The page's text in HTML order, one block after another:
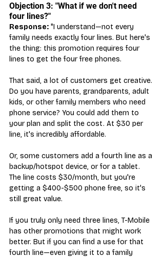
Objection 3: "What if we don't need
four lines?"
Response: "I understand—not every
family needs exactly four lines. But here's
the thing: this promotion requires four
lines to get the four free phones.
That said, a lot of customers get creative.
Do you have parents, grandparents, adult
kids, or other family members who need
phone service? You could add them to
your plan and split the cost. At $30 per
line, it's incredibly affordable.
Or, some customers add a fourth line as a
backup/hotspot device, or for a tablet.
The line costs $30/month, but you're
getting a $400-$500 phone free, so it's
still great value.
If you truly only need three lines, T-Mobile
has other promotions that might work
better. But if you can find a use for that
fourth line—even giving it to a family